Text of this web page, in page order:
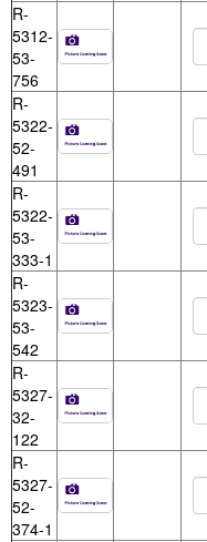
R-
5312-
53-
756
R-
5322-
52-
491
R-
5322-
53-
333-1
R-
5323-
53-
542
R-
5327-
32-
122
R-
5327-
52-
374-1